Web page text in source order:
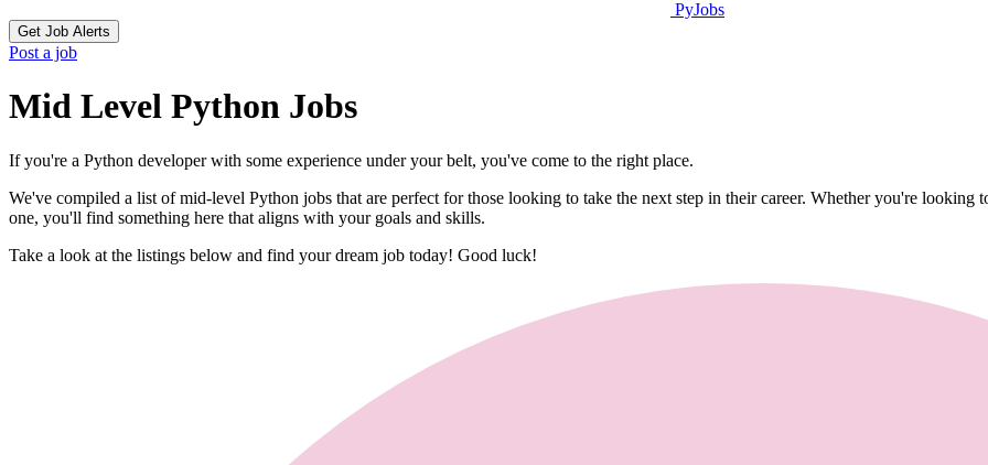
PyJobs
Get Job Alerts
Post a job
Mid Level Python Jobs
If you're a Python developer with some experience under your belt, you've come to the right place.
We've compiled a list of mid-level Python jobs that are perfect for those looking to take the next step in their career. Whether you're
one, you'll find something here that aligns with your goals and skills.
Take a look at the listings below and find your dream job today! Good luck!